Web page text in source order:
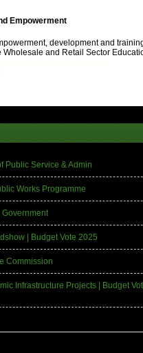
Empowerment
development and
Wholesale and Retail Sector
Public Service & Admin
Works Programme
Government
| Budget Vote 2025
Commission
Infrastructure Projects | Budget